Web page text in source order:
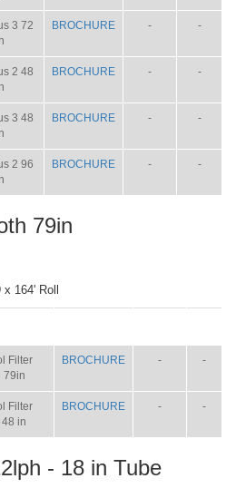
3 72
BROCHURE - -
2 48
BROCHURE - -
3 48
BROCHURE - -
2 96
BROCHURE - -
79in
164' Roll
Filter
79in
BROCHURE - -
Filter
in
BROCHURE - -
- 18 in Tube